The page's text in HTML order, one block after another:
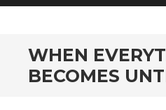
WHEN
BECOMES